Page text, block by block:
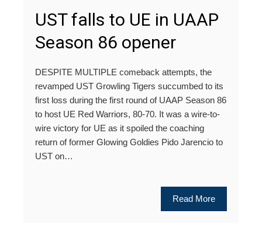
UST falls to UE in UAAP
Season 86 opener
DESPITE MULTIPLE comeback attempts, the
revamped UST Growling Tigers succumbed to its
first loss during the first round of UAAP Season 86
to host UE Red Warriors, 80-70. It was a wire-to-
wire victory for UE as it spoiled the coaching
return of former Glowing Goldies Pido Jarencio to
UST on…
Read More